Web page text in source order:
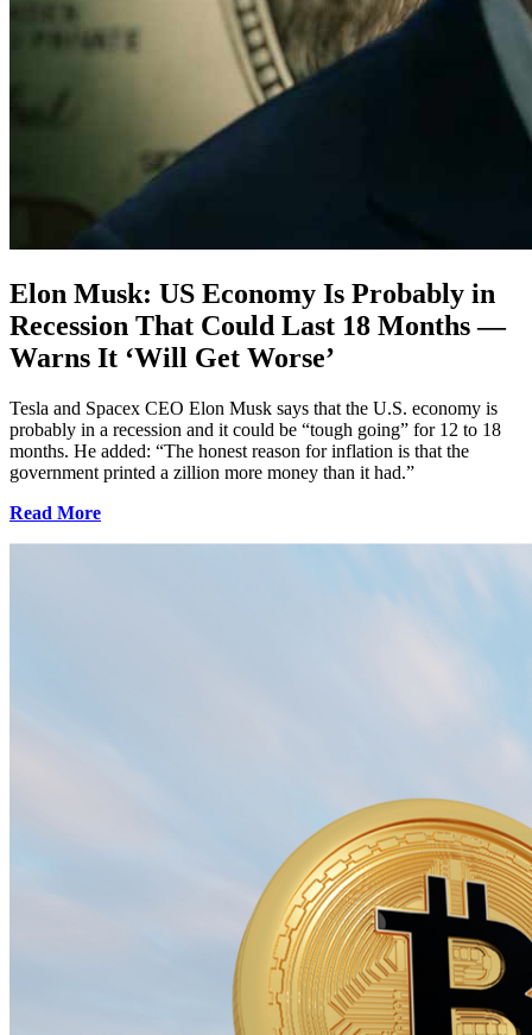
Elon Musk: US Economy Is Probably in
Recession That Could Last 18 Months —
Warns It ‘Will Get Worse’
Tesla and Spacex CEO Elon Musk says that the U.S. economy is
probably in a recession and it could be “tough going” for 12 to 18
months. He added: “The honest reason for inflation is that the
government printed a zillion more money than it had.”
Read More